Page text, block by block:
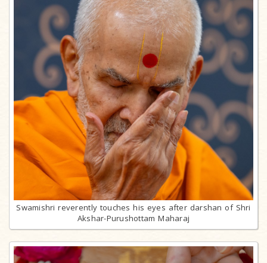
Swamishri reverently touches his eyes after darshan of Shri
Akshar-Purushottam Maharaj